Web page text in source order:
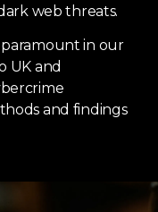
web threats.
paramount in our
UK and
and findings